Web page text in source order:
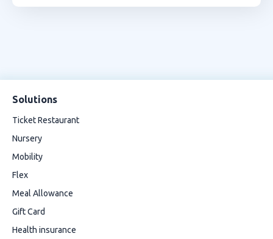
Solutions
Ticket Restaurant
Nursery
Mobility
Flex
Meal Allowance
Gift Card
Health insurance